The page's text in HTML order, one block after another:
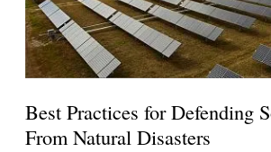
Best Practices for Defending
From Natural Disasters